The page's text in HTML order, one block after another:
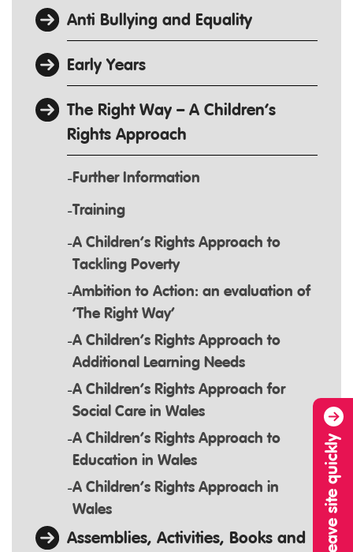
Leave site quickly
Anti Bullying and Equality
Early Years
The Right Way – A Children’s
Rights Approach
Further Information
Training
A Children’s Rights Approach to
Tackling Poverty
Ambition to Action: an evaluation of
‘The Right Way’
A Children’s Rights Approach to
Additional Learning Needs
A Children’s Rights Approach for
Social Care in Wales
A Children’s Rights Approach to
Education in Wales
A Children’s Rights Approach in
Wales
Assemblies, Activities, Books and